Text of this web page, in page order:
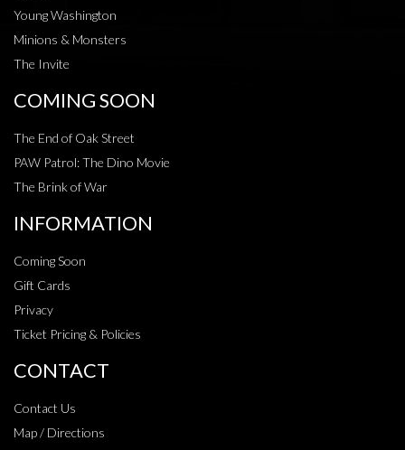
Young Washington
Minions & Monsters
The Invite
COMING SOON
The End of Oak Street
PAW Patrol: The Dino Movie
The Brink of War
INFORMATION
Coming Soon
Gift Cards
Privacy
Ticket Pricing & Policies
CONTACT
Contact Us
Map / Directions